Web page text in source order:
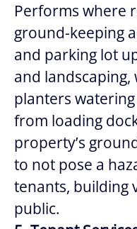
Performs where
ground-keeping
and parking lot
and
planters
from loading
property’s
to not pose a
tenants, building
public.